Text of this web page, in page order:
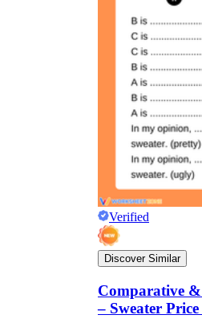
Verified
Discover Similar
Comparative
– Sweater